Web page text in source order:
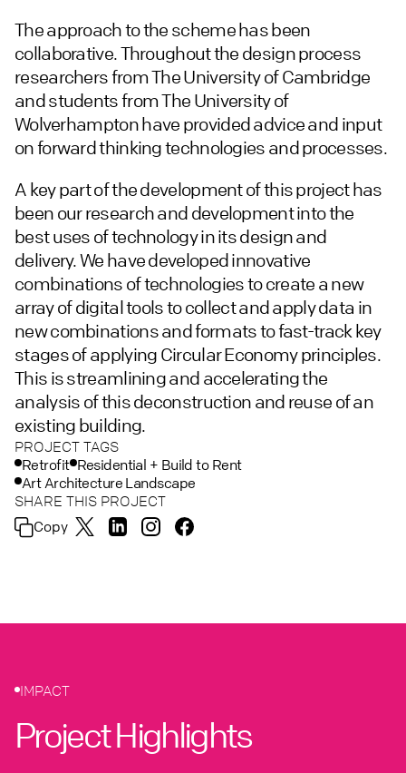
The approach to the scheme has been
collaborative. Throughout the design process
researchers from The University of Cambridge
and students from The University of
Wolverhampton have provided advice and input
on forward thinking technologies and processes.
A key part of the development of this project has
been our research and development into the
best uses of technology in its design and
delivery. We have developed innovative
combinations of technologies to create a new
array of digital tools to collect and apply data in
new combinations and formats to fast-track key
stages of applying Circular Economy principles.
This is streamlining and accelerating the
analysis of this deconstruction and reuse of an
existing building.
PROJECT TAGS
Retrofit Residential + Build to Rent
Art Architecture Landscape
SHARE THIS PROJECT
Copy
IMPACT
Project Highlights